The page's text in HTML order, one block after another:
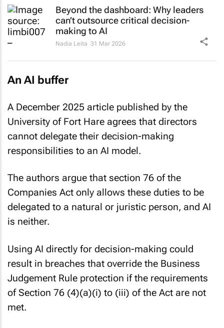
Beyond the dashboard: Why leaders
can’t outsource critical decision-
making to AI
Nadia Leita 31 Mar 2026
An AI buffer
A December 2025 article published by the
University of Fort Hare agrees that directors
cannot delegate their decision-making
responsibilities to an AI model.
The authors argue that section 76 of the
Companies Act only allows these duties to be
delegated to a natural or juristic person, and AI
is neither.
Using AI directly for decision-making could
result in breaches that override the Business
Judgement Rule protection if the requirements
of Section 76 (4)(a)(i) to (iii) of the Act are not
met.